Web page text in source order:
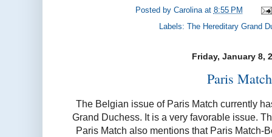
Posted by Carolina at 8:55 PM
Labels: The Hereditary Grand
Friday, January 8,
Paris Match
The Belgian issue of Paris Match currently
Grand Duchess. It is a very favorable issue.
Paris Match also mentions that Paris Match-